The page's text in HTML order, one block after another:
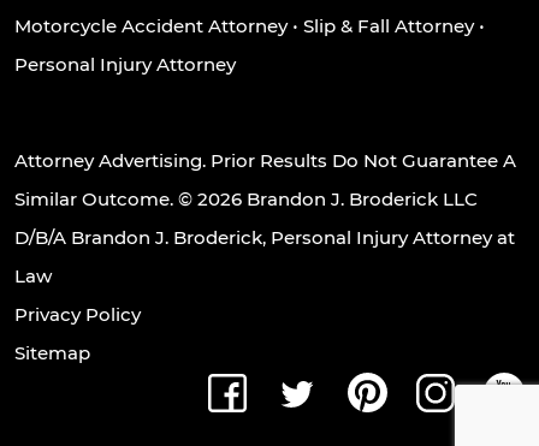
Motorcycle Accident Attorney• Slip & Fall Attorney•
Personal Injury Attorney
Attorney Advertising. Prior Results Do Not Guarantee A
Similar Outcome. © 2026 Brandon J. Broderick LLC
D/B/A Brandon J. Broderick, Personal Injury Attorney at
Law
Privacy Policy
Sitemap